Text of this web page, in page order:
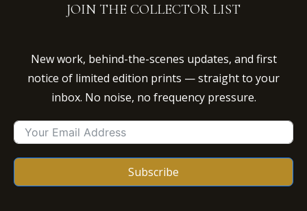
JOIN THE COLLECTOR LIST
New work, behind-the-scenes updates, and first
notice of limited edition prints — straight to your
inbox. No noise, no frequency pressure.
Subscribe